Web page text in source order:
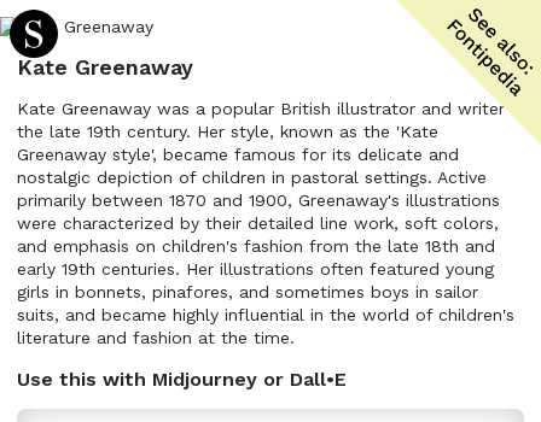
Kate Greenaway
Kate Greenaway was a popular British illustrator and writer in
the late 19th century. Her style, known as the 'Kate
Greenaway style', became famous for its delicate and
nostalgic depiction of children in pastoral settings. Active
primarily between 1870 and 1900, Greenaway's illustrations
were characterized by their detailed line work, soft colors,
and emphasis on children's fashion from the late 18th and
early 19th centuries. Her illustrations often featured young
girls in bonnets, pinafores, and sometimes boys in sailor
suits, and became highly influential in the world of children's
literature and fashion at the time.
Use this with Midjourney or Dall•E